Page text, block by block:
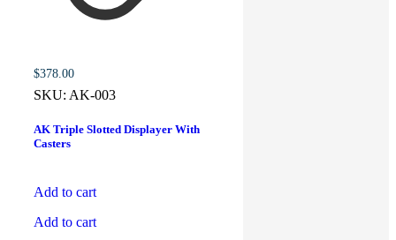
$378.00
SKU: AK-003
AK Triple Slotted Displayer With
Casters
Add to cart
Add to cart